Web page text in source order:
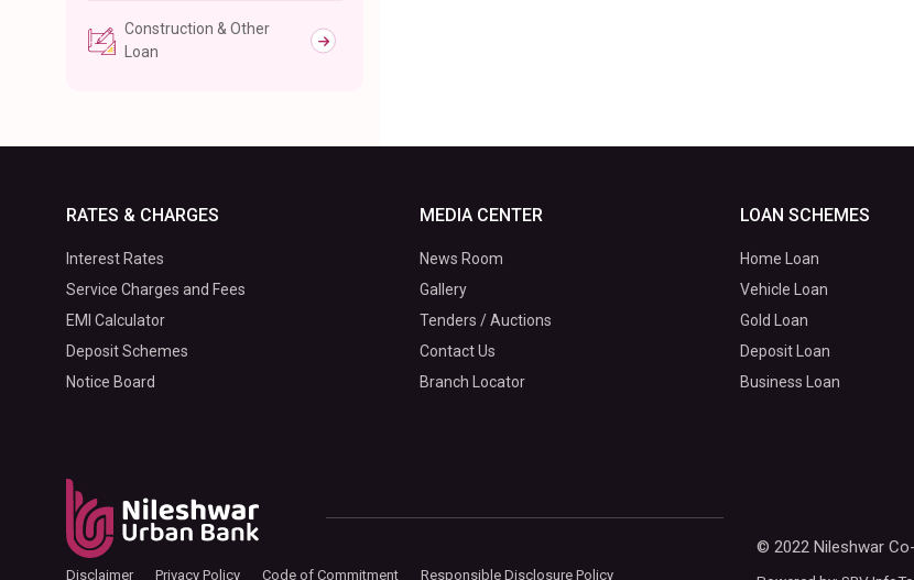
Construction & Other
Loan
RATES & CHARGES
Interest Rates
Service Charges and Fees
EMI Calculator
Deposit Schemes
Notice Board
MEDIA CENTER
News Room
Gallery
Tenders / Auctions
Contact Us
Branch Locator
LOAN SCHEMES
Home Loan
Vehicle Loan
Gold Loan
Deposit Loan
Business Loan
Disclaimer Privacy Policy Code of Commitment Responsible Disclosure Policy
© 2022 Nileshwar